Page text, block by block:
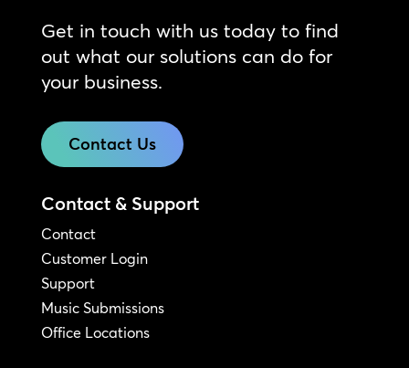
Get in touch with us today to find
out what our solutions can do for
your business.
Contact Us
Contact & Support
Contact
Customer Login
Support
Music Submissions
Office Locations